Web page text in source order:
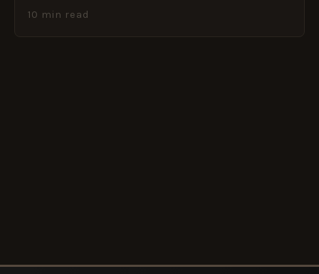
10 min read